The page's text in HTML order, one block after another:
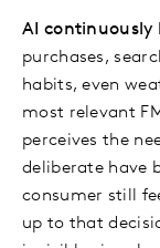
AI continuously
purchases,
habits, even
most relevant
perceives the
deliberate have
consumer still
up to that